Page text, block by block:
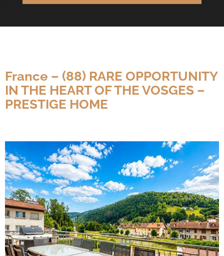
France – (88) RARE OPPORTUNITY
IN THE HEART OF THE VOSGES –
PRESTIGE HOME